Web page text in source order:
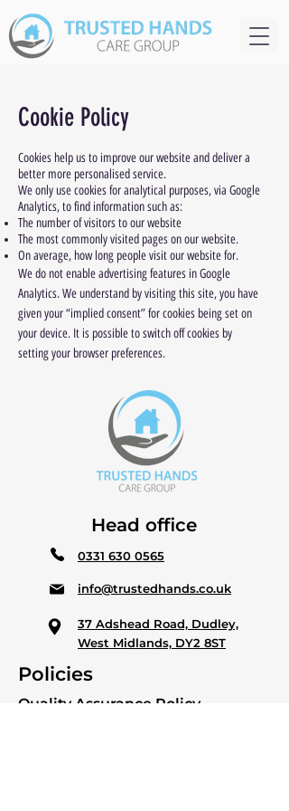
Cookie Policy
Cookies help us to improve our website and deliver a
better more personalised service.
We only use cookies for analytical purposes, via Google
Analytics, to find information such as:
The number of visitors to our website
The most commonly visited pages on our website.
On average, how long people visit our website for.
We do not enable advertising features in Google
Analytics. We understand by visiting this site, you have
given your “implied consent” for cookies being set on
your device. It is possible to switch off cookies by
setting your browser preferences.
Head office
0331 630 0565
info@trustedhands.co.uk
37 Adshead Road, Dudley,
West Midlands, DY2 8ST
Policies
Quality Assurance Policy